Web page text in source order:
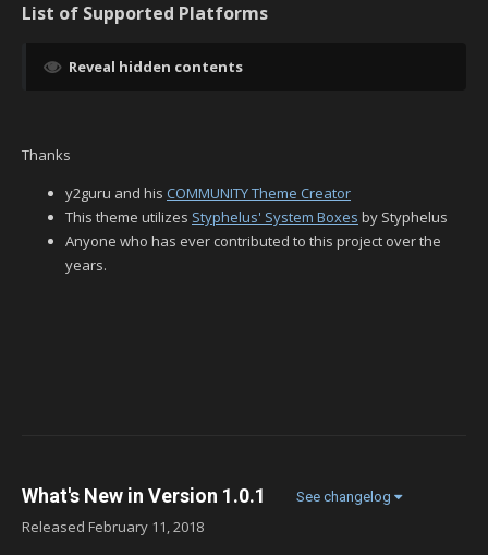
List of Supported Platforms
Reveal hidden contents
Thanks
y2guru and his COMMUNITY Theme Creator
This theme utilizes Styphelus' System Boxes by Styphelus
Anyone who has ever contributed to this project over the
years.
What's New in Version 1.0.1 See changelog
Released February 11, 2018